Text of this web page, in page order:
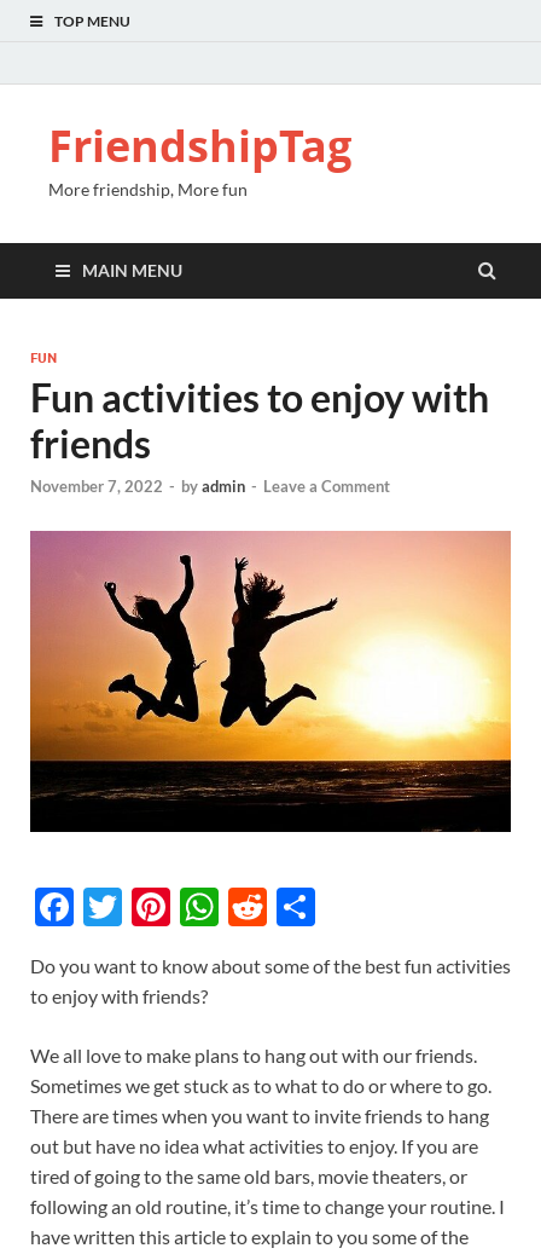
TOP MENU
FriendshipTag
More friendship, More fun
MAIN MENU
FUN
Fun activities to enjoy with
friends
November 7, 2022 - byadmin - Leave a Comment
F
e
b
o
o
k
T
itt
Pi
er
t
W
at
A
p
p
R
d
t
ar
Do you want to know about some of the best fun activities
to enjoy with friends?
We all love to make plans to hang out with our friends.
Sometimes we get stuck as to what to do or where to go.
There are times when you want to invite friends to hang
out but have no idea what activities to enjoy. If you are
tired of going to the same old bars, movie theaters, or
following an old routine, it’s time to change your routine. I
have written this article to explain to you some of the